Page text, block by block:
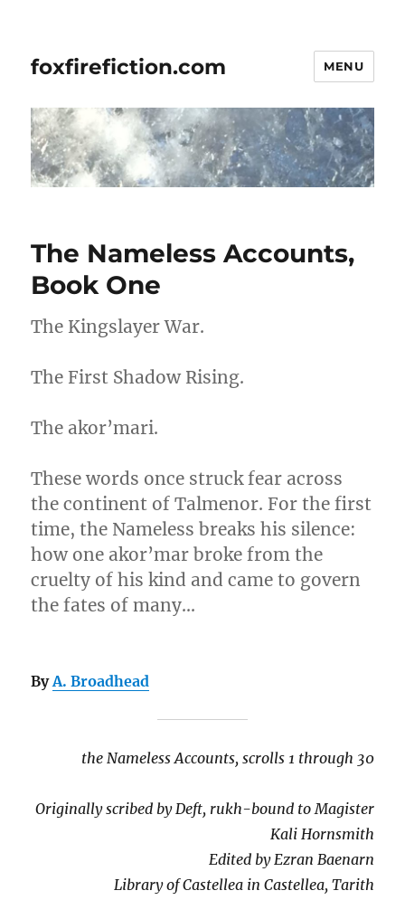
foxfirefiction.com MENU
The Nameless Accounts,
Book One
The Kingslayer War.
The First Shadow Rising.
The akor’mari.
These words once struck fear across
the continent of Talmenor. For the first
time, the Nameless breaks his silence:
how one akor’mar broke from the
cruelty of his kind and came to govern
the fates of many…
ByA. Broadhead
the Nameless Accounts, scrolls 1 through 30
Originally scribed by Deft, rukh-bound to Magister
Kali Hornsmith
Edited by Ezran Baenarn
Library of Castellea in Castellea, Tarith